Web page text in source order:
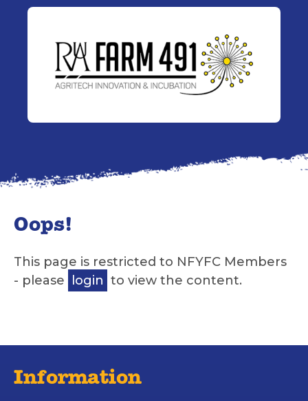
Oops!
This page is restricted to NFYFC Members
- please login to view the content.
Information